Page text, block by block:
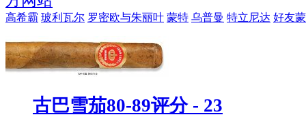
高希霸 玻利瓦尔 罗密欧与朱丽叶 蒙特 乌普曼 特立尼达 好友
古巴雪茄80-89评分 - 23